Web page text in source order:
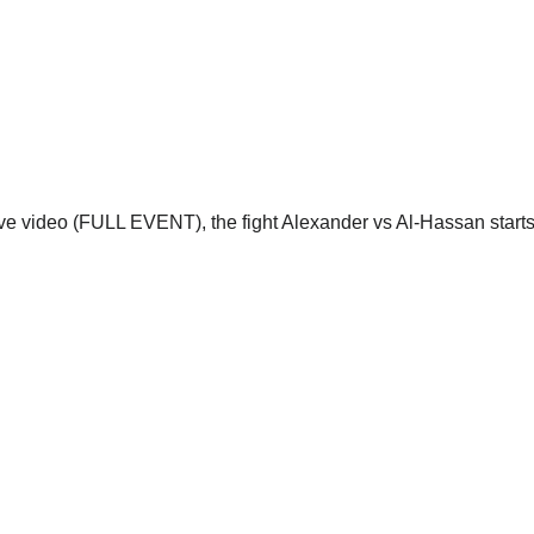
video (FULL EVENT), the fight Alexander vs Al-Hassan